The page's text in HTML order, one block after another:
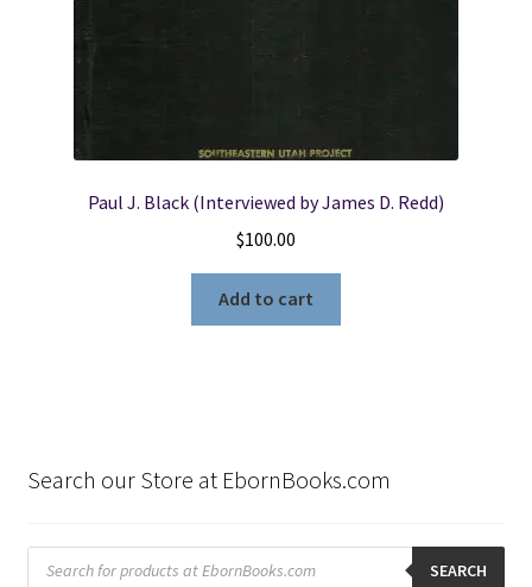
Paul J. Black (Interviewed by James D. Redd)
$100.00
Add to cart
Search our Store at EbornBooks.com
Products
search SEARCH